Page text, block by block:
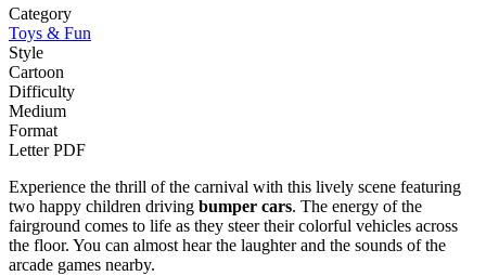
Category
Toys & Fun
Style
Cartoon
Difficulty
Medium
Format
Letter PDF
Experience the thrill of the carnival with this lively scene featuring
two happy children driving bumper cars. The energy of the
fairground comes to life as they steer their colorful vehicles across
the floor. You can almost hear the laughter and the sounds of the
arcade games nearby.